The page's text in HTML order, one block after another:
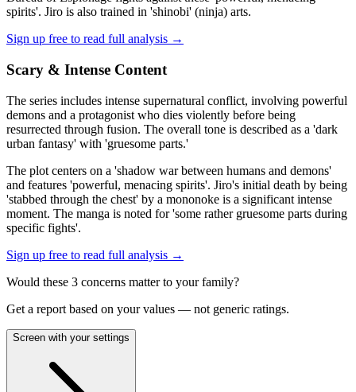
spirits'. Jiro is also trained in 'shinobi' (ninja) arts.
Sign up free to read full analysis →
Scary & Intense Content
The series includes intense supernatural conflict, involving powerful
demons and a protagonist who dies violently before being
resurrected through fusion. The overall tone is described as a 'dark
urban fantasy' with 'gruesome parts.'
The plot centers on a 'shadow war between humans and demons'
and features 'powerful, menacing spirits'. Jiro's initial death by being
'stabbed through the chest' by a mononoke is a significant intense
moment. The manga is noted for 'some rather gruesome parts during
specific fights'.
Sign up free to read full analysis →
Would these 3 concerns matter to your family?
Get a report based on your values — not generic ratings.
Screen with your settings